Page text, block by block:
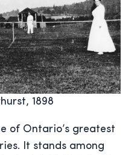
1898
of Ontario’s greatest
It stands among